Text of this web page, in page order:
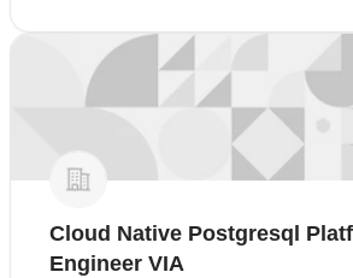
Cloud Native Postgresql
Engineer VIA